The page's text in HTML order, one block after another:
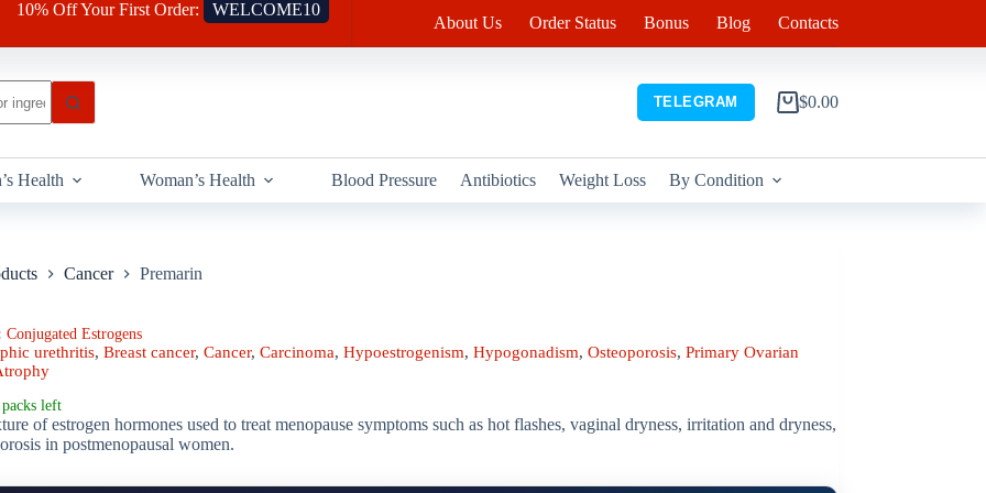
10% Off Your First Order: WELCOME10
About Us Order Status Bonus Blog Contacts
TELEGRAM
Shopping
$0.00
Health Woman’s Health Blood Pressure Antibiotics Weight Loss By Condition
Cancer
Premarin
Conjugated Estrogens
urethritis, Breast cancer, Cancer, Carcinoma, Hypoestrogenism, Hypogonadism, Osteoporosis, Primary Ovarian
left
of estrogen hormones used to treat menopause symptoms such as hot flashes, vaginal dryness, irritation and dryness,
in postmenopausal women.